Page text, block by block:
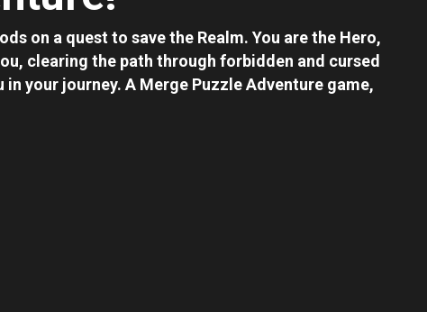
on a quest to save the Realm. You are the Hero,
clearing the path through forbidden and cursed
your journey. A Merge Puzzle Adventure game,